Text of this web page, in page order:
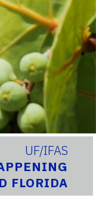
UF/IFAS
FLORIDA